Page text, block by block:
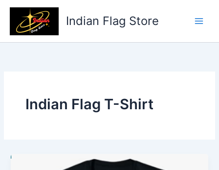
Skip
content
Indian Flag Store
Indian Flag T-Shirt